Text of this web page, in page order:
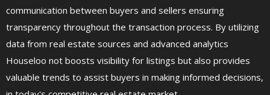
communication between buyers and sellers ensuring
transparency throughout the transaction process. By utilizing
data from real estate sources and advanced analytics
Houseloo not boosts visibility for listings but also provides
valuable trends to assist buyers in making informed decisions,